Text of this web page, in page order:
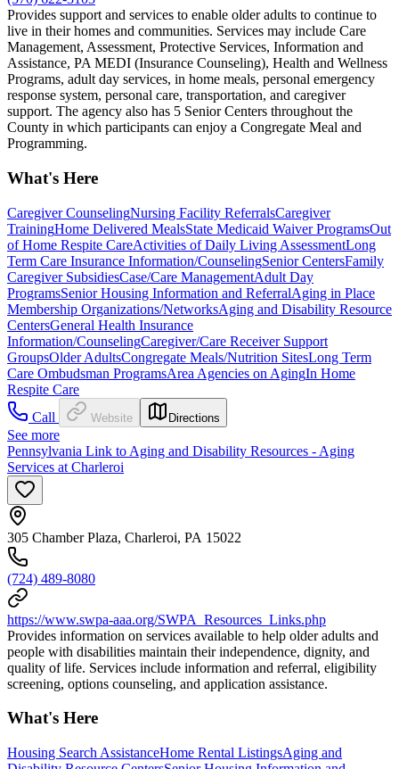
Provides support and services to enable older adults to continue to
live in their homes and communities. Services may include Care
Management, Assessment, Protective Services, Information and
Assistance, PA MEDI (Insurance Counseling), Health and Wellness
Programs, adult day services, in home meals, personal emergency
response system, personal care, transportation, and caregiver
support. The agency also has 5 Senior Centers throughout the
County in which participants can enjoy a Congregate Meal and
Programming.
What's Here
Caregiver CounselingNursing Facility ReferralsCaregiver
TrainingHome Delivered MealsState Medicaid Waiver ProgramsOut
of Home Respite CareActivities of Daily Living AssessmentLong
Term Care Insurance Information/CounselingSenior CentersFamily
Caregiver SubsidiesCase/Care ManagementAdult Day
ProgramsSenior Housing Information and ReferralAging in Place
Membership Organizations/NetworksAging and Disability Resource
CentersGeneral Health Insurance
Information/CounselingCaregiver/Care Receiver Support
GroupsOlder AdultsCongregate Meals/Nutrition SitesLong Term
Care Ombudsman ProgramsArea Agencies on AgingIn Home
Respite Care
Call
Website Directions
See more
Pennsylvania Link to Aging and Disability Resources - Aging
Services at Charleroi
305 Chamber Plaza, Charleroi, PA 15022
(724) 489-8080
https://www.swpa-aaa.org/SWPA_Resources_Links.php
Provides information on services available to help older adults and
people with disabilities maintain their independence, dignity, and
quality of life. Services include information and referral, eligibility
screening, options counseling, and application assistance.
What's Here
Housing Search AssistanceHome Rental ListingsAging and